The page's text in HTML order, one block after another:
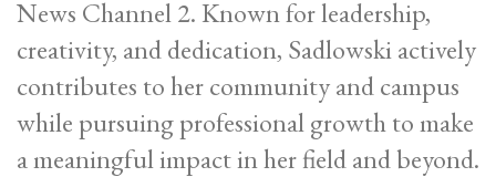
News Channel 2. Known for leadership,
creativity, and dedication, Sadlowski actively
contributes to her community and campus
while pursuing professional growth to make
a meaningful impact in her field and beyond.